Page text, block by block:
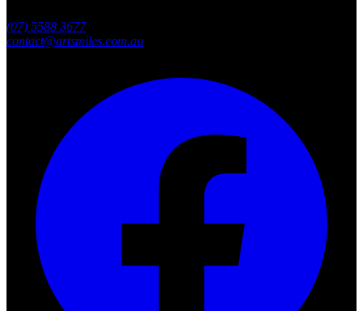
(07) 5588 3677
contact@artsmiles.com.au